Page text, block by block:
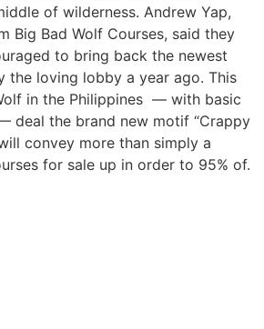
of wilderness. Andrew Yap,
Big Bad Wolf Courses, said they
to bring back the newest
the loving lobby a year ago. This
in the Philippines — with basic
deal the brand new motif “Crappy
convey more than simply a
for sale up in order to 95% of.